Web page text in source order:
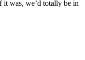
it was, we’d totally be in